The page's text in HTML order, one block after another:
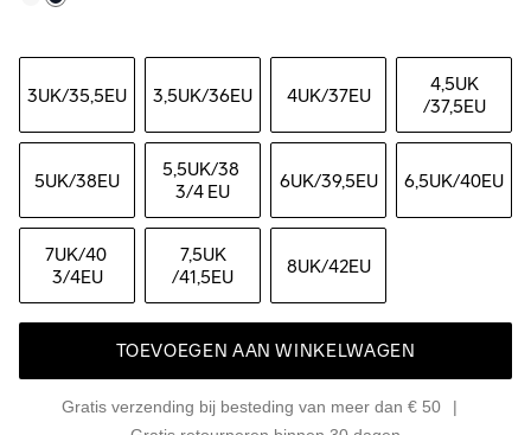
3UK/35,5EU 3,5UK/36EU 4UK/37EU
4,5UK
/37,5EU
5UK/38EU 5,5UK/38
3/4 EU
6UK/39,5EU 6,5UK/40EU
7UK/40
3/4EU
7,5UK
/41,5EU
8UK/42EU
TOEVOEGEN AAN WINKELWAGEN
Gratis verzending bij besteding van meer dan € 50